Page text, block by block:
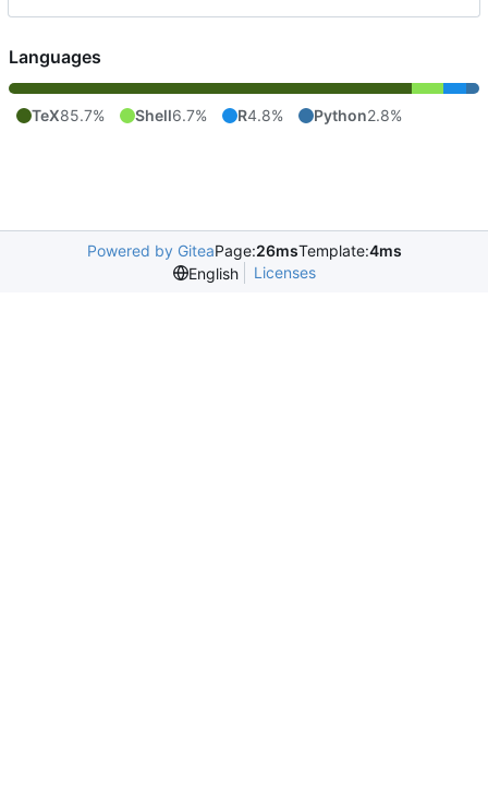
Languages
TeX85.7% Shell6.7% R4.8% Python2.8%
Powered by GiteaPage:26msTemplate:4ms
English
Licenses